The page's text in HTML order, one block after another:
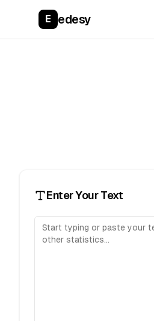
E edesy
Enter Your Text